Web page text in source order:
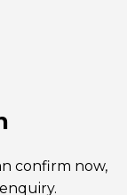
confirm now,